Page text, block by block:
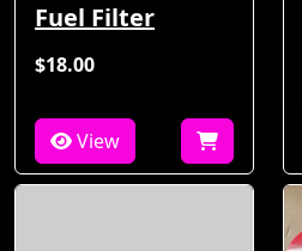
Fuel Filter
$18.00
View